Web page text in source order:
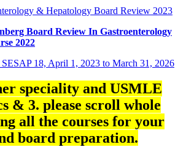
& Hepatology Board Review 2023
Board Review In Gastroenterology
2022
18, April 1, 2023 to March 31, 2026
speciality and USMLE
& 3. please scroll whole
all the courses for your
board preparation.